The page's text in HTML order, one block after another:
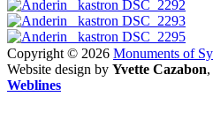
Copyright © 2026
Website design by Yvette Cazabon,
Weblines